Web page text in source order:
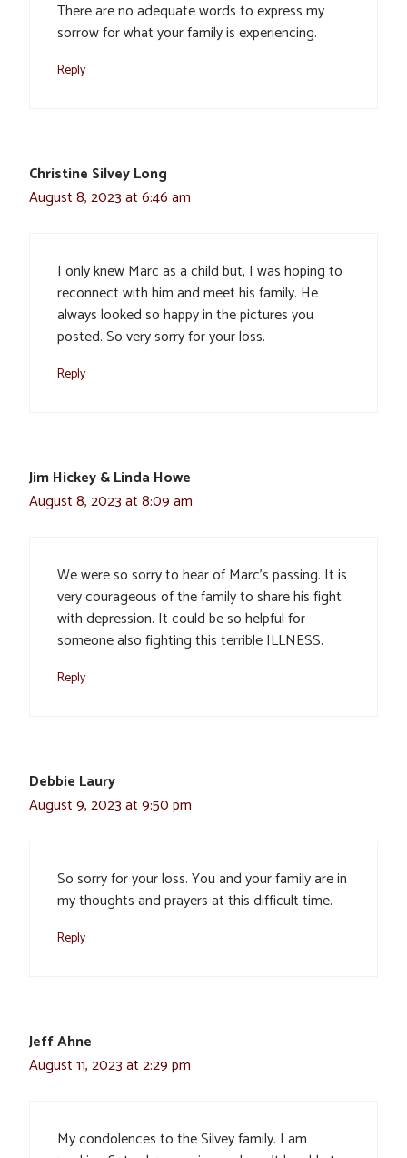
There are no adequate words to express my
sorrow for what your family is experiencing.
Reply
Christine Silvey Long
August 8, 2023 at 6:46 am
I only knew Marc as a child but, I was hoping to
reconnect with him and meet his family. He
always looked so happy in the pictures you
posted. So very sorry for your loss.
Reply
Jim Hickey & Linda Howe
August 8, 2023 at 8:09 am
We were so sorry to hear of Marc’s passing. It is
very courageous of the family to share his fight
with depression. It could be so helpful for
someone also fighting this terrible ILLNESS.
Reply
Debbie Laury
August 9, 2023 at 9:50 pm
So sorry for your loss. You and your family are in
my thoughts and prayers at this difficult time.
Reply
Jeff Ahne
August 11, 2023 at 2:29 pm
My condolences to the Silvey family. I am